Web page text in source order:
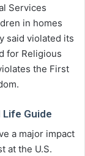
Services
in homes
said violated its
for Religious
the First
Guide
a major impact
at the U.S.